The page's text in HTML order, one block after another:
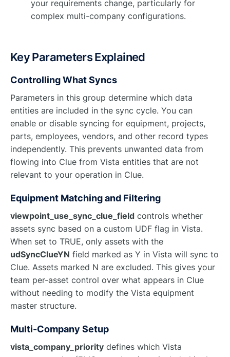
your requirements change, particularly for
complex multi-company configurations.
Key Parameters Explained
Controlling What Syncs
Parameters in this group determine which data
entities are included in the sync cycle. You can
enable or disable syncing for equipment, projects,
parts, employees, vendors, and other record types
independently. This prevents unwanted data from
flowing into Clue from Vista entities that are not
relevant to your operation in Clue.
Equipment Matching and Filtering
viewpoint_use_sync_clue_field controls whether
assets sync based on a custom UDF flag in Vista.
When set to TRUE, only assets with the
udSyncClueYN field marked as Y in Vista will sync to
Clue. Assets marked N are excluded. This gives your
team per-asset control over what appears in Clue
without needing to modify the Vista equipment
master structure.
Multi-Company Setup
vista_company_priority defines which Vista